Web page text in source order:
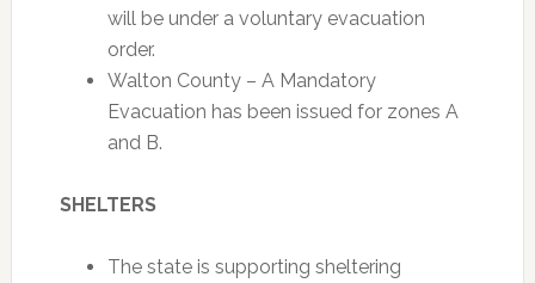
will be under a voluntary evacuation
order.
Walton County – A Mandatory
Evacuation has been issued for zones A
and B.
SHELTERS
The state is supporting sheltering